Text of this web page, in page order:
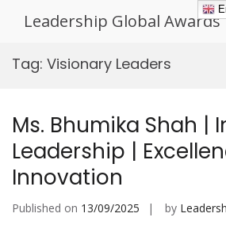
Leadership Global Awards
Tag: Visionary Leaders
Ms. Bhumika Shah |
Leadership |
Innovation
Published on 13/09/2025 by